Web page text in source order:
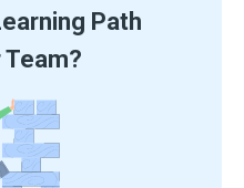
Path
Team?